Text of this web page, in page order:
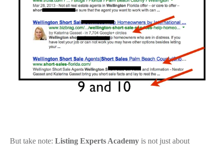
But take note: Listing Experts Academy is not just about